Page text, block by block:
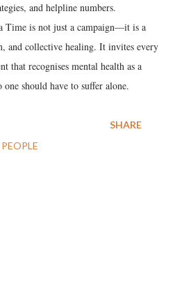
and helpline numbers.
Time is not just a campaign—it is a
and collective healing. It invites every
that recognises mental health as a
should have to suffer alone.
PEOPLE
SHARE